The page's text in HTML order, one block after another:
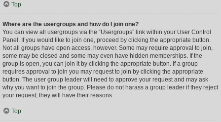
Top
Where are the usergroups and how do I join one?
You can view all usergroups via the “Usergroups” link within your User Control
Panel. If you would like to join one, proceed by clicking the appropriate button.
Not all groups have open access, however. Some may require approval to join,
some may be closed and some may even have hidden memberships. If the
group is open, you can join it by clicking the appropriate button. If a group
requires approval to join you may request to join by clicking the appropriate
button. The user group leader will need to approve your request and may ask
why you want to join the group. Please do not harass a group leader if they reject
your request; they will have their reasons.
Top